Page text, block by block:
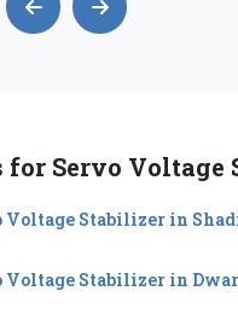
for Servo Voltage
Voltage Stabilizer in
Voltage Stabilizer in